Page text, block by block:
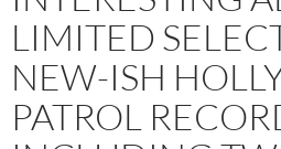
LIMITED
NEW-ISH
PATROL